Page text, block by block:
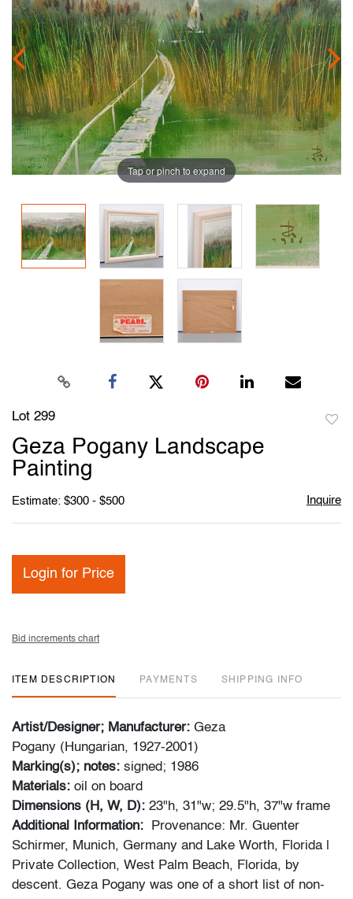
Tap or pinch to expand
Lot 299
Geza Pogany Landscape
Painting
Estimate: $300 - $500 Inquire
Login for Price
Bid increments chart
ITEM DESCRIPTION PAYMENTS SHIPPING INFO
Artist/Designer; Manufacturer: Geza
Pogany (Hungarian, 1927-2001)
Marking(s); notes: signed; 1986
Materials: oil on board
Dimensions (H, W, D): 23"h, 31"w; 29.5"h, 37"w frame
Additional Information:
Provenance: Mr. Guenter
Schirmer, Munich, Germany and Lake Worth, Florida |
Private Collection, West Palm Beach, Florida, by
descent. Geza Pogany was one of a short list of non-